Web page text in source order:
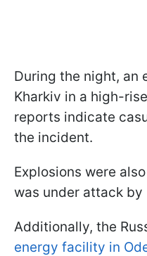
During the night, an
Kharkiv in a high-
reports indicate
the incident.
Explosions were
was under attack by
Additionally, the
energy facility in